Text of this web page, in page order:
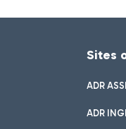
Sites
ADR
ADR